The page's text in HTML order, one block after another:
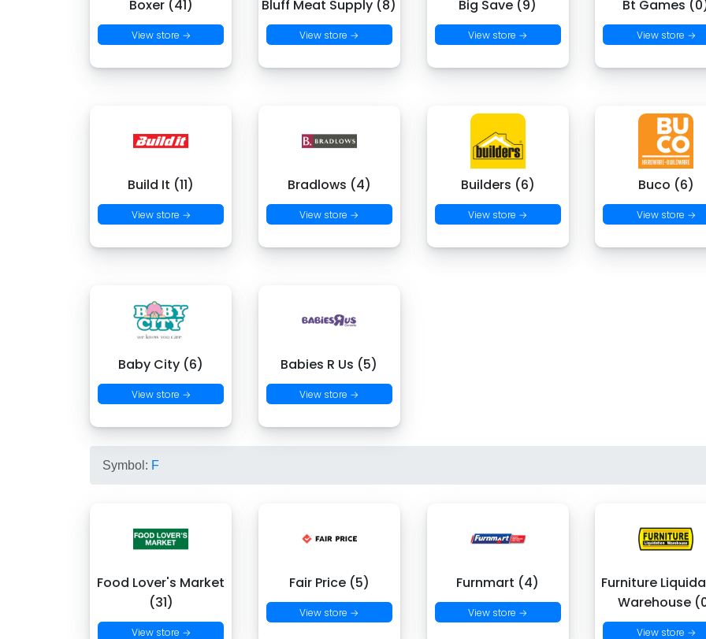
Boxer (41)
View store →
Bluff Meat Supply (8)
View store →
Big Save (9)
View store →
Bt Games
View store →
Build It (11)
View store →
Bradlows (4)
View store →
Builders (6)
View store →
Buco (6)
View store →
Baby City (6)
View store →
Babies R Us (5)
View store →
Symbol: F
Food Lover's Market
(31)
View store →
Fair Price (5)
View store →
Furnmart (4)
View store →
Furniture
Warehouse
View store →